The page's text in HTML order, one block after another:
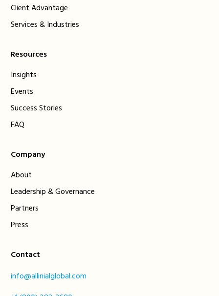
Client Advantage
Services & Industries
Resources
Insights
Events
Success Stories
FAQ
Company
About
Leadership & Governance
Partners
Press
Contact
info@allinialglobal.com